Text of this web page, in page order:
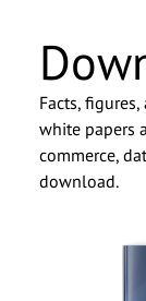
Facts,
white papers
commerce,
download.